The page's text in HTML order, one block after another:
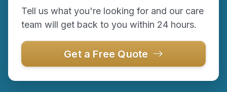
Tell us what you're looking for and our care
team will get back to you within 24 hours.
Get a Free Quote